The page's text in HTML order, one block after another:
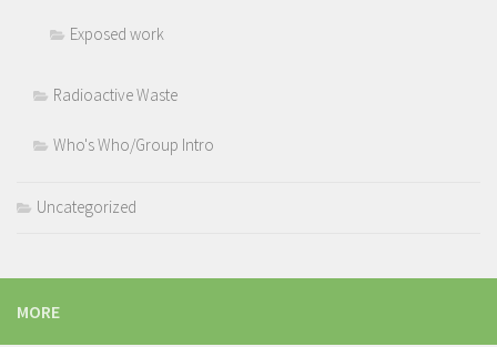
Exposed work
Radioactive Waste
Who's Who/Group Intro
Uncategorized
MORE